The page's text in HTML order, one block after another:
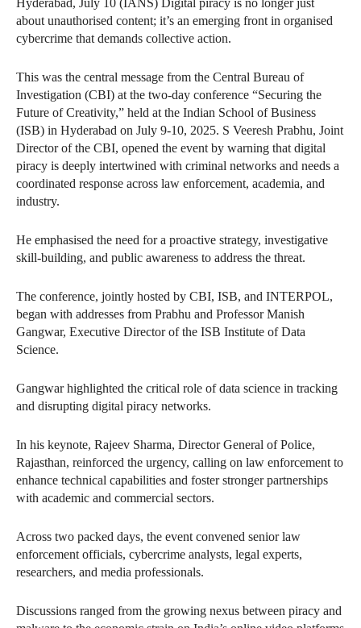
about unauthorised content; it’s an emerging front in organised
cybercrime that demands collective action.
This was the central message from the Central Bureau of
Investigation (CBI) at the two-day conference “Securing the
Future of Creativity,” held at the Indian School of Business
(ISB) in Hyderabad on July 9-10, 2025. S Veeresh Prabhu, Joint
Director of the CBI, opened the event by warning that digital
piracy is deeply intertwined with criminal networks and needs a
coordinated response across law enforcement, academia, and
industry.
He emphasised the need for a proactive strategy, investigative
skill-building, and public awareness to address the threat.
The conference, jointly hosted by CBI, ISB, and INTERPOL,
began with addresses from Prabhu and Professor Manish
Gangwar, Executive Director of the ISB Institute of Data
Science.
Gangwar highlighted the critical role of data science in tracking
and disrupting digital piracy networks.
In his keynote, Rajeev Sharma, Director General of Police,
Rajasthan, reinforced the urgency, calling on law enforcement to
enhance technical capabilities and foster stronger partnerships
with academic and commercial sectors.
Across two packed days, the event convened senior law
enforcement officials, cybercrime analysts, legal experts,
researchers, and media professionals.
Discussions ranged from the growing nexus between piracy and